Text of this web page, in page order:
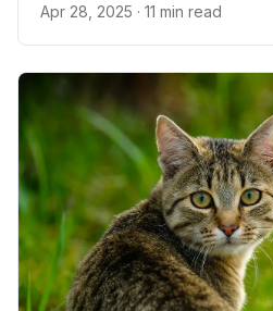
Apr 28, 2025 · 11 min read